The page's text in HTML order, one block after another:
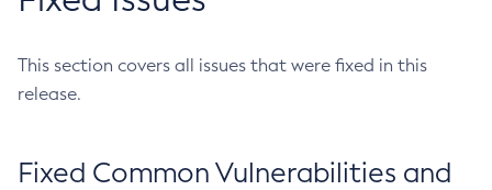
This section covers all issues that were fixed in this
release.
Fixed Common Vulnerabilities and